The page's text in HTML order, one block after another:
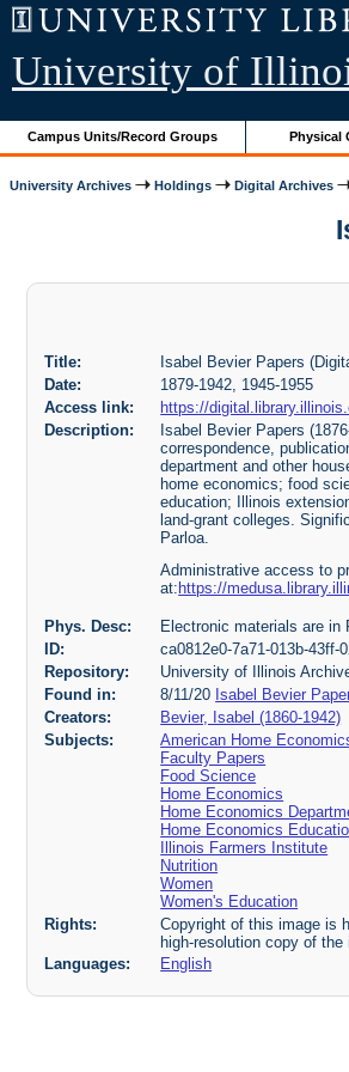
University of
Campus Units/Record Groups Physical
University Archives Holdings Digital Archives
Title:
Isabel Bevier Papers
Date:
1879-1942, 1945-1955
Access link:
https://
Description:
Isabel Bevier Papers
correspondence,
department and other
home economics; food
education; Illinois
land-grant colleges.
Parloa.
Administrative access to
at: https://
Phys. Desc:
Electronic materials are
ID:
ca0812e0-7a71-013b-43ff-
Repository:
University of Illinois
Found in:
8/11/20 Isabel Bevier
Creators:
Bevier, Isabel (1860-1942)
Subjects:
American Home
Faculty Papers
Food Science
Home Economics
Home Economics
Home Economics
Illinois Farmers Institute
Nutrition
Women
Women's Education
Rights:
Copyright of this image is
high-resolution copy of the
Languages:
English